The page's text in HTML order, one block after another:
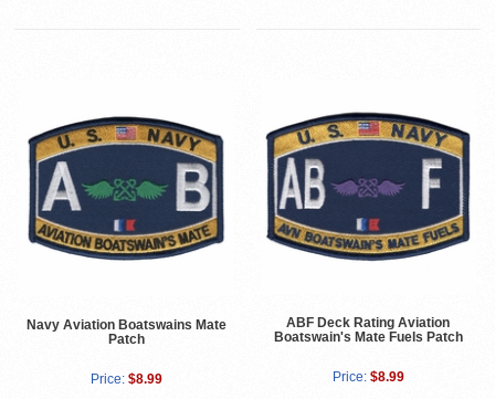
Navy Aviation Boatswains Mate
Patch
Price: $8.99
ABF Deck Rating Aviation
Boatswain's Mate Fuels Patch
Price: $8.99